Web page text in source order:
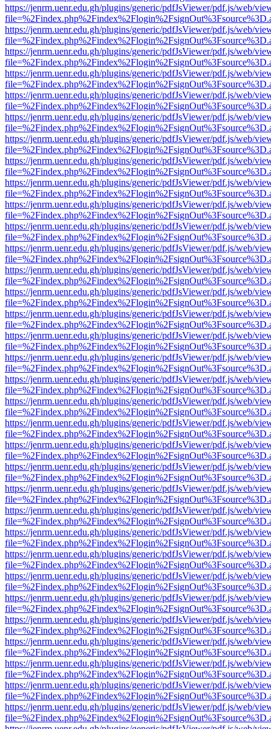
https://jenrm.uenr.edu.gh/plugins/generic/pdfJsViewer/pdf.js/web/
https://jenrm.uenr.edu.gh/plugins/generic/pdfJsViewer/pdf.js/web/
https://jenrm.uenr.edu.gh/plugins/generic/pdfJsViewer/pdf.js/web/
https://jenrm.uenr.edu.gh/plugins/generic/pdfJsViewer/pdf.js/web/
https://jenrm.uenr.edu.gh/plugins/generic/pdfJsViewer/pdf.js/web/
https://jenrm.uenr.edu.gh/plugins/generic/pdfJsViewer/pdf.js/web/
https://jenrm.uenr.edu.gh/plugins/generic/pdfJsViewer/pdf.js/web/
https://jenrm.uenr.edu.gh/plugins/generic/pdfJsViewer/pdf.js/web/
https://jenrm.uenr.edu.gh/plugins/generic/pdfJsViewer/pdf.js/web/
https://jenrm.uenr.edu.gh/plugins/generic/pdfJsViewer/pdf.js/web/
https://jenrm.uenr.edu.gh/plugins/generic/pdfJsViewer/pdf.js/web/
https://jenrm.uenr.edu.gh/plugins/generic/pdfJsViewer/pdf.js/web/
https://jenrm.uenr.edu.gh/plugins/generic/pdfJsViewer/pdf.js/web/
https://jenrm.uenr.edu.gh/plugins/generic/pdfJsViewer/pdf.js/web/
https://jenrm.uenr.edu.gh/plugins/generic/pdfJsViewer/pdf.js/web/
https://jenrm.uenr.edu.gh/plugins/generic/pdfJsViewer/pdf.js/web/
https://jenrm.uenr.edu.gh/plugins/generic/pdfJsViewer/pdf.js/web/
https://jenrm.uenr.edu.gh/plugins/generic/pdfJsViewer/pdf.js/web/
https://jenrm.uenr.edu.gh/plugins/generic/pdfJsViewer/pdf.js/web/
https://jenrm.uenr.edu.gh/plugins/generic/pdfJsViewer/pdf.js/web/
https://jenrm.uenr.edu.gh/plugins/generic/pdfJsViewer/pdf.js/web/
https://jenrm.uenr.edu.gh/plugins/generic/pdfJsViewer/pdf.js/web/
https://jenrm.uenr.edu.gh/plugins/generic/pdfJsViewer/pdf.js/web/
https://jenrm.uenr.edu.gh/plugins/generic/pdfJsViewer/pdf.js/web/
https://jenrm.uenr.edu.gh/plugins/generic/pdfJsViewer/pdf.js/web/
https://jenrm.uenr.edu.gh/plugins/generic/pdfJsViewer/pdf.js/web/
https://jenrm.uenr.edu.gh/plugins/generic/pdfJsViewer/pdf.js/web/
https://jenrm.uenr.edu.gh/plugins/generic/pdfJsViewer/pdf.js/web/
https://jenrm.uenr.edu.gh/plugins/generic/pdfJsViewer/pdf.js/web/
https://jenrm.uenr.edu.gh/plugins/generic/pdfJsViewer/pdf.js/web/
https://jenrm.uenr.edu.gh/plugins/generic/pdfJsViewer/pdf.js/web/
https://jenrm.uenr.edu.gh/plugins/generic/pdfJsViewer/pdf.js/web/
https://jenrm.uenr.edu.gh/plugins/generic/pdfJsViewer/pdf.js/web/